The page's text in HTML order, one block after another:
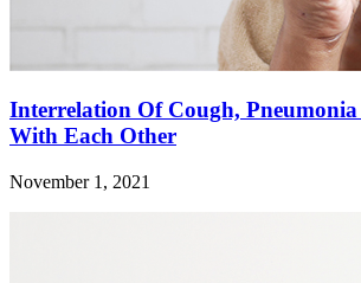
Interrelation Of Cough,
With Each Other
November 1, 2021